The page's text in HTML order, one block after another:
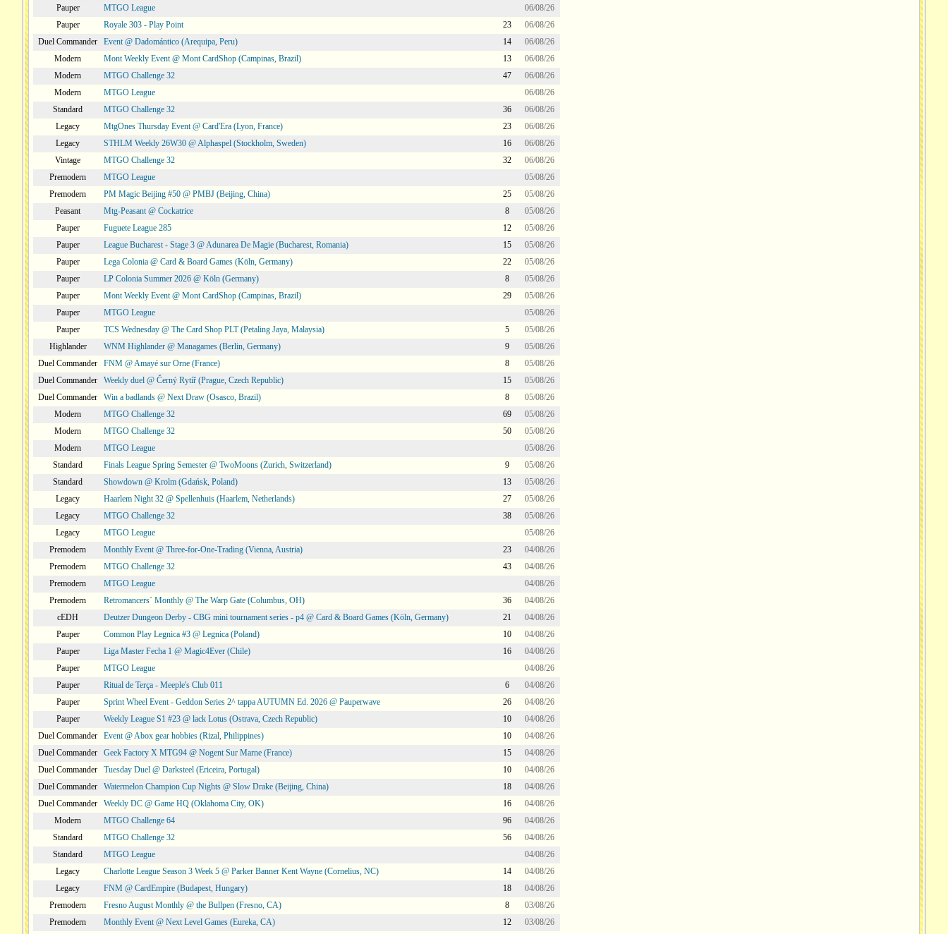
Pauper
MTGO League
06/08/26
Pauper
Royale 303 - Play Point 23
06/08/26
Duel Commander
Event @ Dadomántico (Arequipa, Peru) 14
06/08/26
Modern
Mont Weekly Event @ Mont CardShop (Campinas, Brazil) 13
06/08/26
Modern
MTGO Challenge 32 47
06/08/26
Modern
MTGO League
06/08/26
Standard
MTGO Challenge 32 36
06/08/26
Legacy
MtgOnes Thursday Event @ Card'Era (Lyon, France) 23
06/08/26
Legacy
STHLM Weekly 26W30 @ Alphaspel (Stockholm, Sweden) 16
06/08/26
Vintage
MTGO Challenge 32 32
06/08/26
Premodern
MTGO League
05/08/26
Premodern
PM Magic Beijing #50 @ PMBJ (Beijing, China) 25
05/08/26
Peasant
Mtg-Peasant @ Cockatrice 8
05/08/26
Pauper
Fuguete League 285 12
05/08/26
Pauper
League Bucharest - Stage 3 @ Adunarea De Magie (Bucharest, Romania) 15
05/08/26
Pauper
Lega Colonia @ Card & Board Games (Köln, Germany) 22
05/08/26
Pauper
LP Colonia Summer 2026 @ Köln (Germany) 8
05/08/26
Pauper
Mont Weekly Event @ Mont CardShop (Campinas, Brazil) 29
05/08/26
Pauper
MTGO League
05/08/26
Pauper
TCS Wednesday @ The Card Shop PLT (Petaling Jaya, Malaysia) 5
05/08/26
Highlander
WNM Highlander @ Managames (Berlin, Germany) 9
05/08/26
Duel Commander
FNM @ Amayé sur Orne (France) 8
05/08/26
Duel Commander
Weekly duel @ Černý Rytíř (Prague, Czech Republic) 15
05/08/26
Duel Commander
Win a badlands @ Next Draw (Osasco, Brazil) 8
05/08/26
Modern
MTGO Challenge 32 69
05/08/26
Modern
MTGO Challenge 32 50
05/08/26
Modern
MTGO League
05/08/26
Standard
Finals League Spring Semester @ TwoMoons (Zurich, Switzerland) 9
05/08/26
Standard
Showdown @ Krolm (Gdańsk, Poland) 13
05/08/26
Legacy
Haarlem Night 32 @ Spellenhuis (Haarlem, Netherlands) 27
05/08/26
Legacy
MTGO Challenge 32 38
05/08/26
Legacy
MTGO League
05/08/26
Premodern
Monthly Event @ Three-for-One-Trading (Vienna, Austria) 23
04/08/26
Premodern
MTGO Challenge 32 43
04/08/26
Premodern
MTGO League
04/08/26
Premodern
Retromancers´ Monthly @ The Warp Gate (Columbus, OH) 36
04/08/26
cEDH
Deutzer Dungeon Derby - CBG mini tournament series - p4 @ Card & Board Games (Köln, Germany) 21
04/08/26
Pauper
Common Play Legnica #3 @ Legnica (Poland) 10
04/08/26
Pauper
Liga Master Fecha 1 @ Magic4Ever (Chile) 16
04/08/26
Pauper
MTGO League
04/08/26
Pauper
Ritual de Terça - Meeple's Club 011 6
04/08/26
Pauper
Sprint Wheel Event - Geddon Series 2^ tappa AUTUMN Ed. 2026 @ Pauperwave 26
04/08/26
Pauper
Weekly League S1 #23 @ lack Lotus (Ostrava, Czech Republic) 10
04/08/26
Duel Commander
Event @ Abox gear hobbies (Rizal, Philippines) 10
04/08/26
Duel Commander
Geek Factory X MTG94 @ Nogent Sur Marne (France) 15
04/08/26
Duel Commander
Tuesday Duel @ Darksteel (Ericeira, Portugal) 10
04/08/26
Duel Commander
Watermelon Champion Cup Nights @ Slow Drake (Beijing, China) 18
04/08/26
Duel Commander
Weekly DC @ Game HQ (Oklahoma City, OK) 16
04/08/26
Modern
MTGO Challenge 64 96
04/08/26
Standard
MTGO Challenge 32 56
04/08/26
Standard
MTGO League
04/08/26
Legacy
Charlotte League Season 3 Week 5 @ Parker Banner Kent Wayne (Cornelius, NC) 14
04/08/26
Legacy
FNM @ CardEmpire (Budapest, Hungary) 18
04/08/26
Premodern
Fresno August Monthly @ the Bullpen (Fresno, CA) 8
03/08/26
Premodern
Monthly Event @ Next Level Games (Eureka, CA) 12 03/08/26